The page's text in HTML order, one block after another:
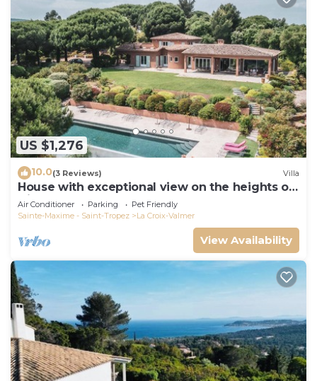
US $1,276
10.0(3 Reviews) Villa
House with exceptional view on the heights of
Gigaro
Air Conditioner Parking
Pet Friendly
Sainte-Maxime - Saint-Tropez
La Croix-Valmer
View Availability